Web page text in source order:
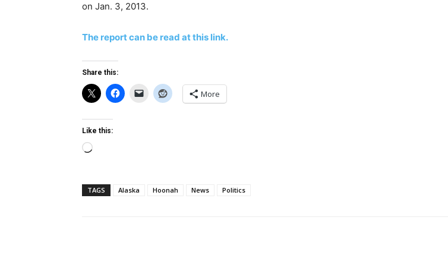
on Jan. 3, 2013.
The report can be read at this link.
Share this:
More
Like this:
Loading…
TAGS Alaska Hoonah News Politics